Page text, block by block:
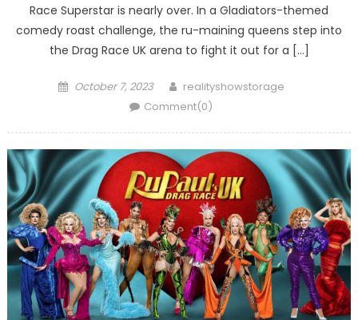
Race Superstar is nearly over. In a Gladiators-themed
comedy roast challenge, the ru-maining queens step into
the Drag Race UK arena to fight it out for a […]
Posted
October 7, 2023 Author
realityshowstorage
Comment(0)